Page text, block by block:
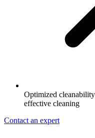
Optimized
effective cleaning
Contact an expert